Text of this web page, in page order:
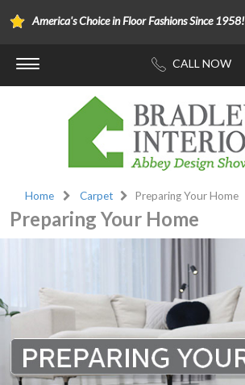
America's Choice in Floor Fashions Since 1958!
Home Carpet Preparing Your Home
Preparing Your Home